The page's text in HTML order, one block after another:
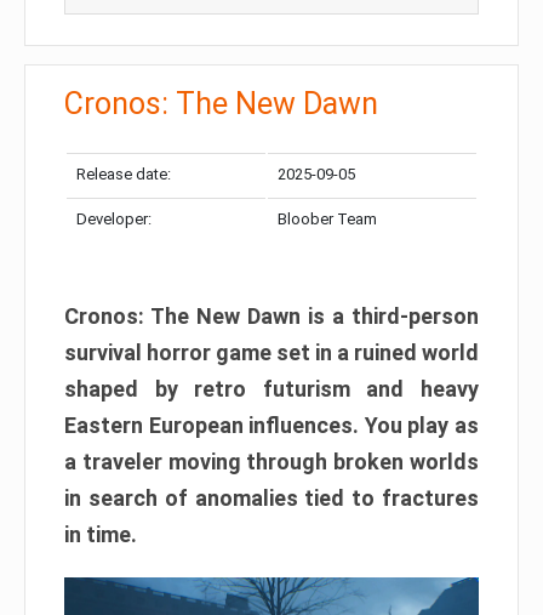
Cronos: The New Dawn
Release date: 2025-09-05
Developer: Bloober Team
Cronos: The New Dawn is a third-person
survival horror game set in a ruined world
shaped by retro futurism and heavy
Eastern European influences. You play as
a traveler moving through broken worlds
in search of anomalies tied to fractures
in time.